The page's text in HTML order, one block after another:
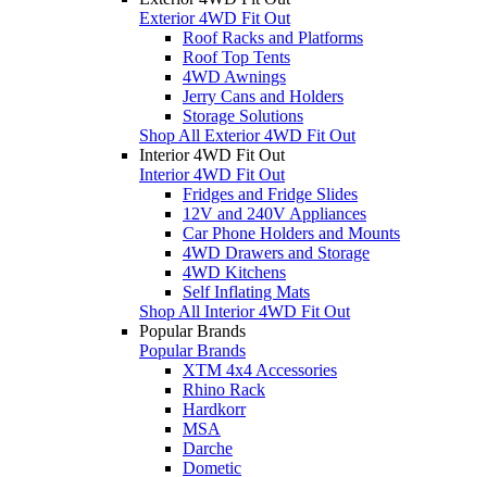
Exterior 4WD Fit Out
Roof Racks and Platforms
Roof Top Tents
4WD Awnings
Jerry Cans and Holders
Storage Solutions
Shop All Exterior 4WD Fit Out
Interior 4WD Fit Out
Interior 4WD Fit Out
Fridges and Fridge Slides
12V and 240V Appliances
Car Phone Holders and Mounts
4WD Drawers and Storage
4WD Kitchens
Self Inflating Mats
Shop All Interior 4WD Fit Out
Popular Brands
Popular Brands
XTM 4x4 Accessories
Rhino Rack
Hardkorr
MSA
Darche
Dometic